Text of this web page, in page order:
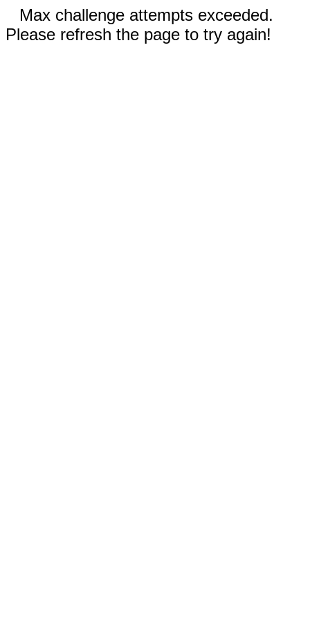
Max challenge attempts exceeded.
Please refresh the page to try again!